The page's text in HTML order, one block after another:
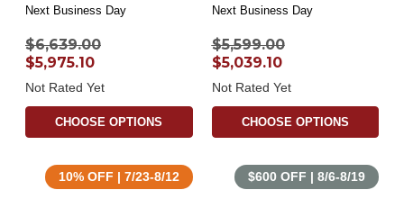
Next Business Day
$6,639.00
$5,975.10
Not Rated Yet
CHOOSE OPTIONS
Next Business Day
$5,599.00
$5,039.10
Not Rated Yet
CHOOSE OPTIONS
10% OFF | 7/23-8/12 $600 OFF | 8/6-8/19